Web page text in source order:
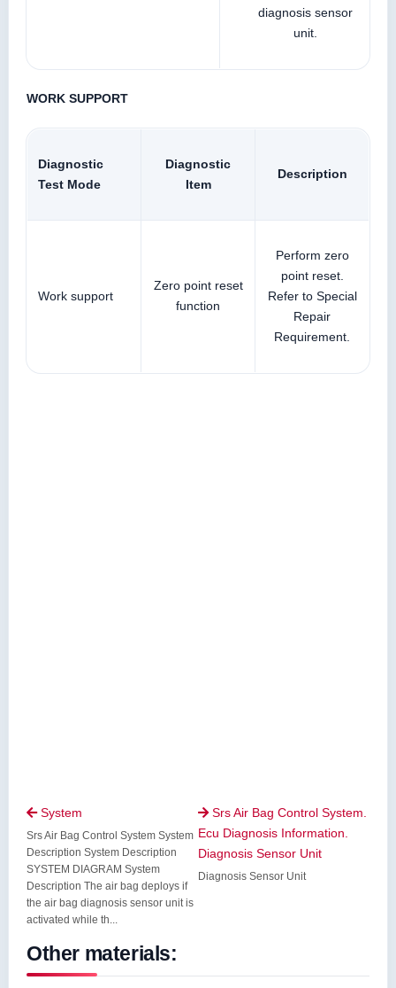
diagnosis sensor
unit.
WORK SUPPORT
Diagnostic
Test Mode
Diagnostic
Item
Description
Work support
Zero point reset
function
Perform zero
point reset.
Refer to Special
Repair
Requirement.
System
Srs Air Bag Control System System
Description System Description
SYSTEM DIAGRAM System
Description The air bag deploys if
the air bag diagnosis sensor unit is
activated while th...
 Srs Air Bag Control System.
Ecu Diagnosis Information.
Diagnosis Sensor Unit
Diagnosis Sensor Unit
Other materials: